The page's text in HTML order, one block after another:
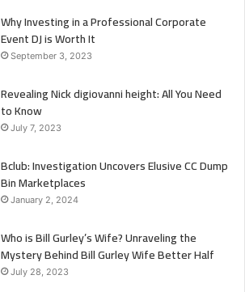
Why Investing in a Professional Corporate
Event DJ is Worth It
September 3, 2023
Revealing Nick digiovanni height: All You Need
to Know
July 7, 2023
Bclub: Investigation Uncovers Elusive CC Dump
Bin Marketplaces
January 2, 2024
Who is Bill Gurley’s Wife? Unraveling the
Mystery Behind Bill Gurley Wife Better Half
July 28, 2023